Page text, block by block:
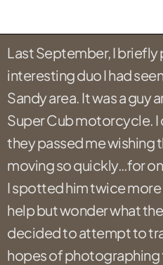
Last September, I
interesting duo I had
Sandy area. It was a guy
Super Cub motorcycle.
they passed me wishing
moving so quickly…for
I spotted him twice
help but wonder what
decided to attempt to
hopes of photographing